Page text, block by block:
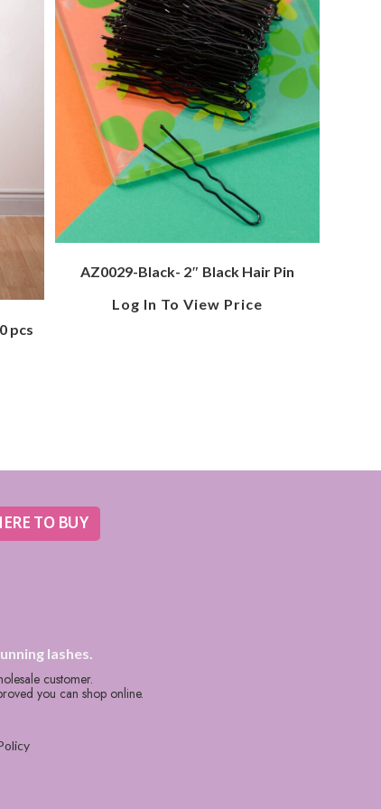
pcs
AZ0029-Black- 2″ Black Hair Pin
Log In To View Price
TO BUY
lashes.
customer.
you can shop online.